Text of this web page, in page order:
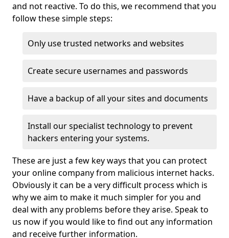
and not reactive. To do this, we recommend that you
follow these simple steps:
Only use trusted networks and websites
Create secure usernames and passwords
Have a backup of all your sites and documents
Install our specialist technology to prevent
hackers entering your systems.
These are just a few key ways that you can protect
your online company from malicious internet hacks.
Obviously it can be a very difficult process which is
why we aim to make it much simpler for you and
deal with any problems before they arise. Speak to
us now if you would like to find out any information
and receive further information.